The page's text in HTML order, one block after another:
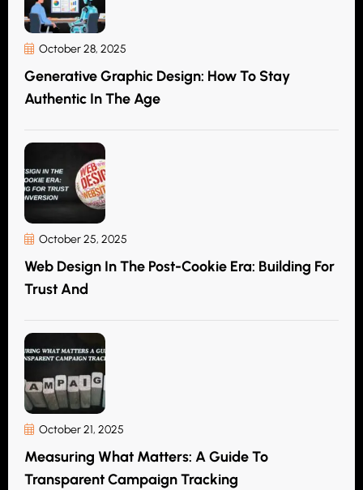
October 28, 2025
Generative Graphic Design: How To Stay
Authentic In The Age
October 25, 2025
Web Design In The Post-Cookie Era: Building For
Trust And
October 21, 2025
Measuring What Matters: A Guide To
Transparent Campaign Tracking